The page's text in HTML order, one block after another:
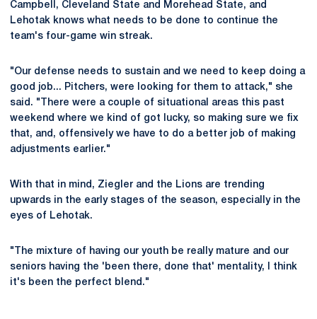
Campbell, Cleveland State and Morehead State, and
Lehotak knows what needs to be done to continue the
team's four-game win streak.
"Our defense needs to sustain and we need to keep doing a
good job... Pitchers, were looking for them to attack," she
said. "There were a couple of situational areas this past
weekend where we kind of got lucky, so making sure we fix
that, and, offensively we have to do a better job of making
adjustments earlier."
With that in mind, Ziegler and the Lions are trending
upwards in the early stages of the season, especially in the
eyes of Lehotak.
"The mixture of having our youth be really mature and our
seniors having the 'been there, done that' mentality, I think
it's been the perfect blend."